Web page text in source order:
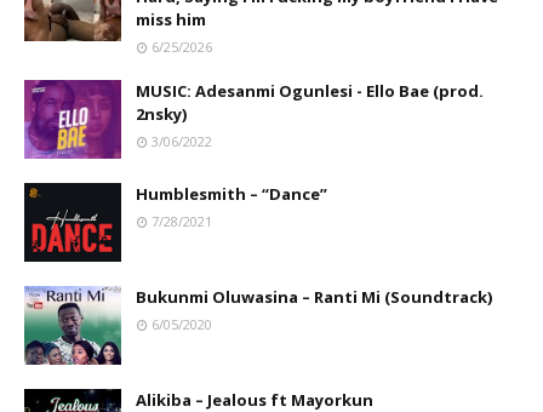
miss him
6/25/2026
MUSIC: Adesanmi Ogunlesi - Ello Bae (prod.
2nsky)
3/06/2022
Humblesmith – “Dance”
7/28/2021
Bukunmi Oluwasina – Ranti Mi (Soundtrack)
6/05/2020
Alikiba – Jealous ft Mayorkun